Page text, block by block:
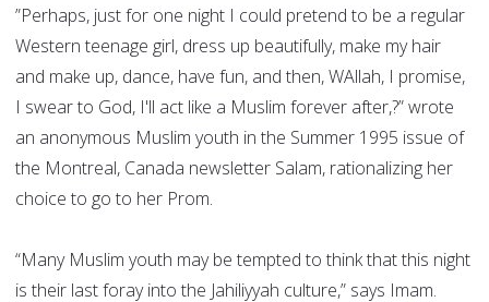
”Perhaps, just for one night I could pretend to be a regular
Western teenage girl, dress up beautifully, make my hair
and make up, dance, have fun, and then, WAllah, I promise,
I swear to God, I'll act like a Muslim forever after,?” wrote
an anonymous Muslim youth in the Summer 1995 issue of
the Montreal, Canada newsletter Salam, rationalizing her
choice to go to her Prom.
“Many Muslim youth may be tempted to think that this night
is their last foray into the Jahiliyyah culture,” says Imam.